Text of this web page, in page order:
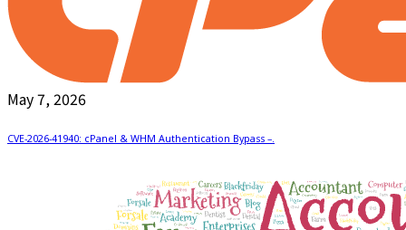
May 7, 2026
CVE-2026-41940: cPanel & WHM Authentication Bypass –.